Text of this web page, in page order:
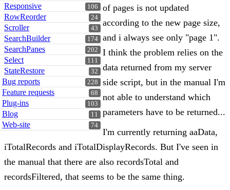
106
Responsive
24
RowReorder
43
Scroller
174
SearchBuilder
202
SearchPanes
111
Select
32
StateRestore
228
Bug reports
68
Feature requests
103
Plug-ins
11
Blog
74
Web-site
of pages is not updated
according to the new page size,
and i always see only "page 1".
I think the problem relies on the
data returned from my server
side script, but in the manual I'm
not able to understand which
parameters have to be returned...
I'm currently returning aaData,
iTotalRecords and iTotalDisplayRecords. But I've seen in
the manual that there are also recordsTotal and
recordsFiltered, that seems to be the same thing.